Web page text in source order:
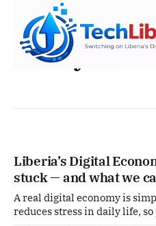
Nancy Hill
Liberia’s Digital
stuck — and what we
A real digital economy is
reduces stress in daily life,